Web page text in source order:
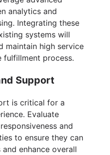
analytics and
Integrating these
systems will
maintain high service
fulfillment process.
Support
is critical for a
Evaluate
and
to ensure they can
enhance overall